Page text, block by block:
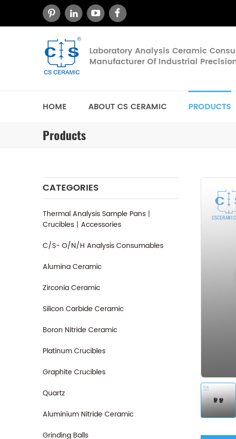
Laboratory Analysis Ceramic
Manufacturer Of Industrial
HOME ABOUT CS CERAMIC PRODUCTS
Products
CATEGORIES
Thermal Analysis Sample Pans丨
Crucibles丨Accessories
C/S- O/N/H Analysis Consumables
Alumina Ceramic
Zirconia Ceramic
Silicon Carbide Ceramic
Boron Nitride Ceramic
Platinum Crucibles
Graphite Crucibles
Quartz
Aluminium Nitride Ceramic
Grinding Balls